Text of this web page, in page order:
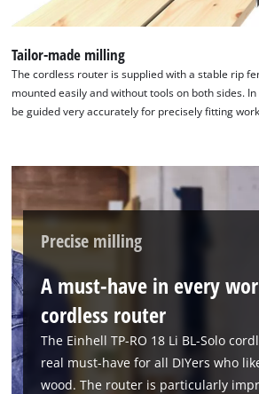
Tailor-made milling
The cordless router is supplied with a stable rip
mounted easily and without tools on both sides.
be guided very accurately for precisely fitting
Precise milling
A must-have in every
cordless router
The Einhell TP-RO 18 Li BL-Solo
real must-have for all DIYers who
wood. The router is particularly